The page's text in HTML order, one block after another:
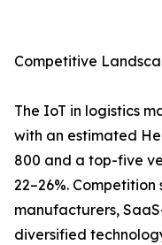
Competitive
The IoT in logistics
with an estimated
800 and a top-five
22–26%.
manufacturers,
diversified